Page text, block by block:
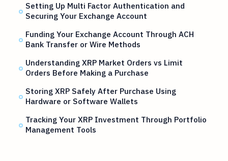
Setting Up Multi Factor Authentication and
Securing Your Exchange Account
Funding Your Exchange Account Through ACH
Bank Transfer or Wire Methods
Understanding XRP Market Orders vs Limit
Orders Before Making a Purchase
Storing XRP Safely After Purchase Using
Hardware or Software Wallets
Tracking Your XRP Investment Through Portfolio
Management Tools